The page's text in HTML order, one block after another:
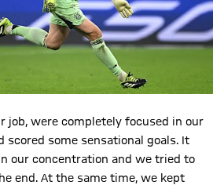
job, were completely focused in our
scored some sensational goals. It
our concentration and we tried to
end. At the same time, we kept